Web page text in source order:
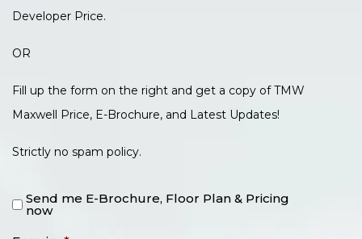
Developer Price.
OR
Fill up the form on the right and get a copy of TMW
Maxwell Price, E-Brochure, and Latest Updates!
Strictly no spam policy.
Send me E-Brochure, Floor Plan & Pricing
now